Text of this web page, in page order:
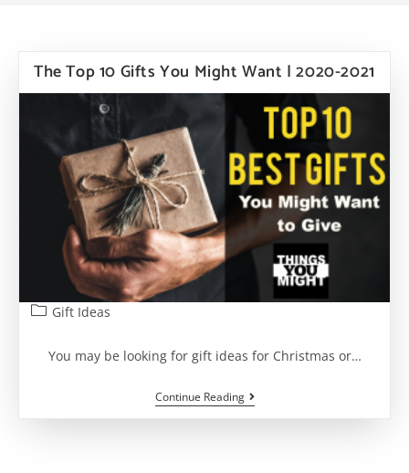
The Top 10 Gifts You Might Want | 2020-2021
PostGift Ideas
You may be looking for gift ideas for Christmas or…
Continue ReadingThe
Top